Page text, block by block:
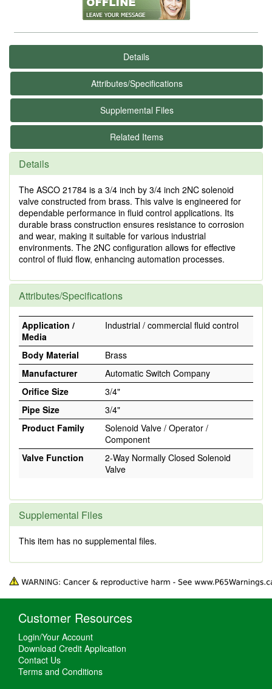
Details
Attributes/Specifications
Supplemental Files
Related Items
Details
The ASCO 21784 is a 3/4 inch by 3/4 inch 2NC solenoid
valve constructed from brass. This valve is engineered for
dependable performance in fluid control applications. Its
durable brass construction ensures resistance to corrosion
and wear, making it suitable for various industrial
environments. The 2NC configuration allows for effective
control of fluid flow, enhancing automation processes.
Attributes/Specifications
Application /
Media
Industrial / commercial fluid control
Body Material
Brass
Manufacturer
Automatic Switch Company
Orifice Size
3/4"
Pipe Size
3/4"
Product Family
Solenoid Valve / Operator /
Component
Valve Function
2-Way Normally Closed Solenoid
Valve
Supplemental Files
This item has no supplemental files.
Customer Resources
Login/Your Account
Download Credit Application
Contact Us
Terms and Conditions